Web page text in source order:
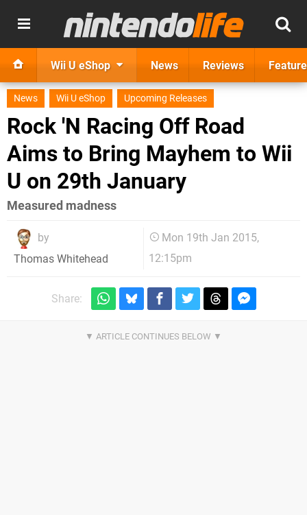
Wii U eShop News Reviews
News Wii U eShop Upcoming Releases
Rock 'N Racing Off Road
Aims to Bring Mayhem to Wii
U on 29th January
Measured madness
by
Thomas Whitehead
Mon 19th Jan 2015,
12:15pm
Share: